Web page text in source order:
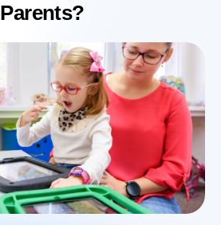
Parents?